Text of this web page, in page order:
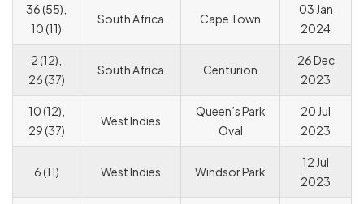
36 (55),
10 (11)
South Africa Cape Town
03 Jan
2024
2 (12),
26 (37)
South Africa Centurion
26 Dec
2023
10 (12),
29 (37)
West Indies
Queen’s Park
Oval
20 Jul
2023
6 (11) West Indies Windsor Park
12 Jul
2023